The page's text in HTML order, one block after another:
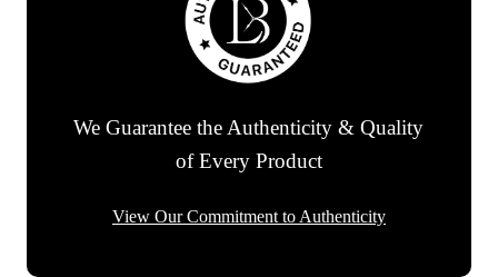
We Guarantee the Authenticity & Quality
of Every Product
View Our Commitment to Authenticity